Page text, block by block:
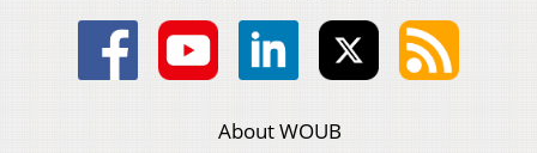
About WOUB